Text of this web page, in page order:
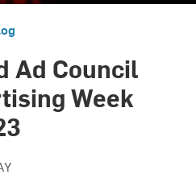
Ad Council
Week